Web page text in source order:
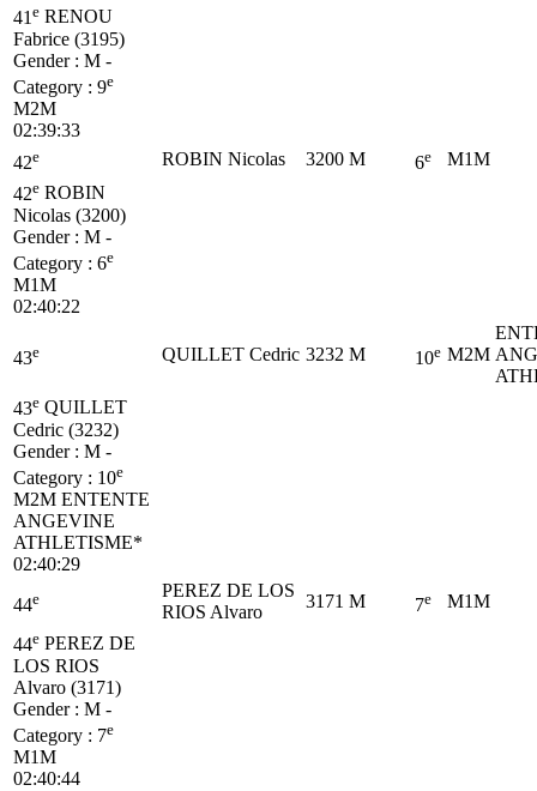
41 e RENOU
Fabrice (3195)
Gender : M -
Category : 9e
M2M
02:39:33
42e ROBIN Nicolas 3200 M 6e
M1M
42e ROBIN
Nicolas (3200)
Gender : M -
Category : 6e
M1M
02:40:22
43e QUILLET Cedric 3232 M 10e M2M
43e QUILLET
Cedric (3232)
Gender : M -
Category : 10e
M2M ENTENTE
ANGEVINE
ATHLETISME*
02:40:29
44e
PEREZ DE LOS
RIOS Alvaro
3171 M 7e M1M
44e PEREZ DE
LOS RIOS
Alvaro (3171)
Gender : M -
Category : 7e
M1M
02:40:44